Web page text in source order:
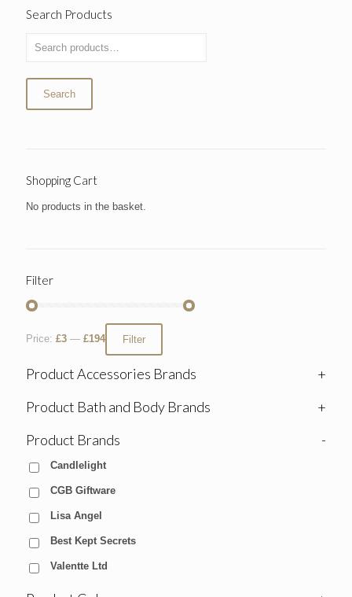
Search Products
Search
Shopping Cart
No products in the basket.
Filter
Filter
Price: £3 — £194
Product Accessories Brands
+
Product Bath and Body Brands
+
Product Brands
-
Candlelight
CGB Giftware
Lisa Angel
Best Kept Secrets
Valentte Ltd